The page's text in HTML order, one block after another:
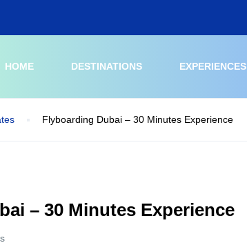
HOME
DESTINATIONS EXPERIENCES
Flyboarding Dubai – 30 Minutes Experience
– 30 Minutes Experience